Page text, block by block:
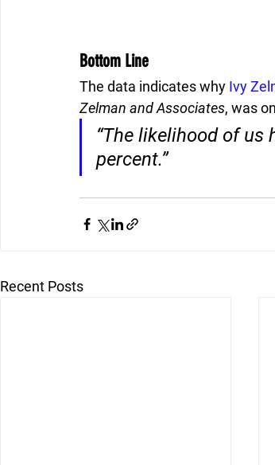
Bottom Line
The data indicates why Ivy
Zelman and Associates, was
“The likelihood of
percent.”
Recent Posts